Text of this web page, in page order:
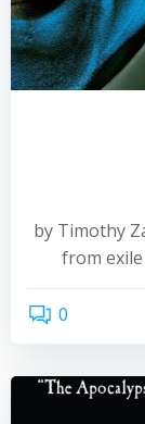
by Timothy
from
0